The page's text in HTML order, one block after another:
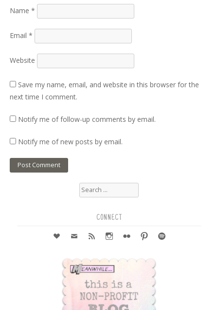
Name *
Email *
Website
Save my name, email, and website in this browser for the
next time I comment.
Notify me of follow-up comments by email.
Notify me of new posts by email.
Search
for:
CONNECT